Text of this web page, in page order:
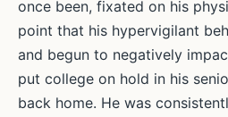
once been, fixated on his
point that his hypervigilant
and begun to negatively
put college on hold in his
back home. He was